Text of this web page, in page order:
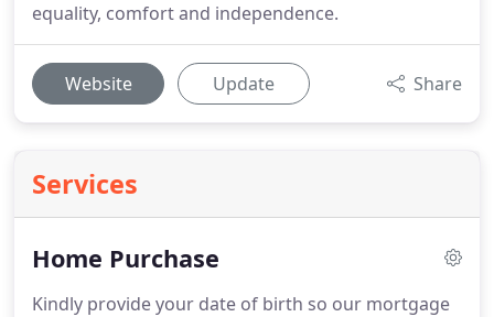
equality, comfort and independence.
Website Update Share
Services
Home Purchase
Kindly provide your date of birth so our mortgage